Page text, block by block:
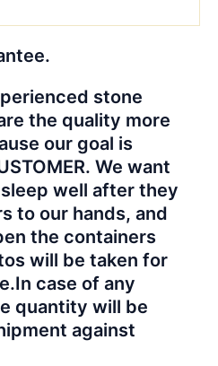
stone
the quality more
our goal is
We want
well after they
to our hands, and
the containers
will be taken for
In case of any
quantity will be
against